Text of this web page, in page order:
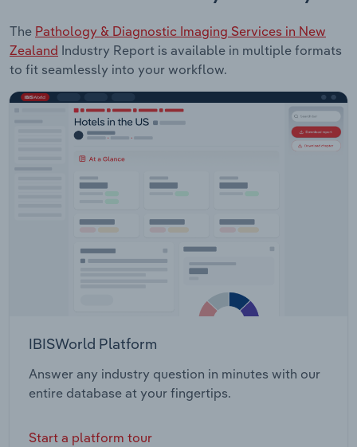
The Pathology & Diagnostic Imaging Services in New
Zealand Industry Report is available in multiple formats
to fit seamlessly into your workflow.
IBISWorld Platform
Answer any industry question in minutes with our
entire database at your fingertips.
Start a platform tour